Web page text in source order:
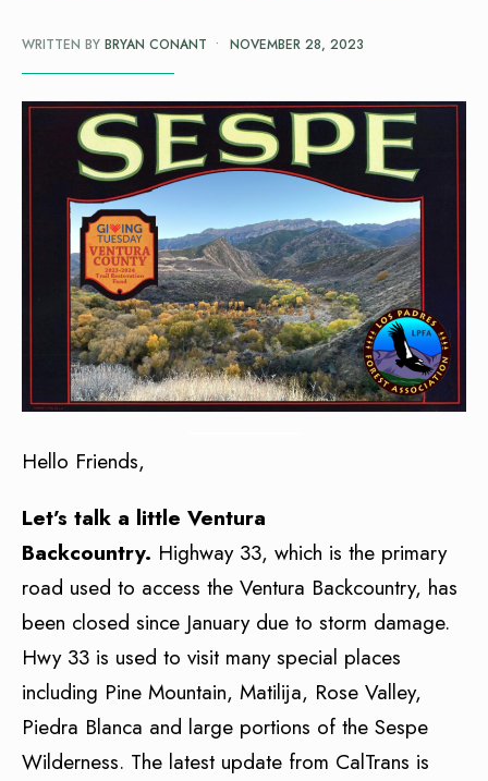
WRITTEN BY BRYAN CONANT • NOVEMBER 28, 2023
Hello Friends,
Let’s talk a little Ventura
Backcountry. Highway 33, which is the primary
road used to access the Ventura Backcountry, has
been closed since January due to storm damage.
Hwy 33 is used to visit many special places
including Pine Mountain, Matilija, Rose Valley,
Piedra Blanca and large portions of the Sespe
Wilderness. The latest update from CalTrans is